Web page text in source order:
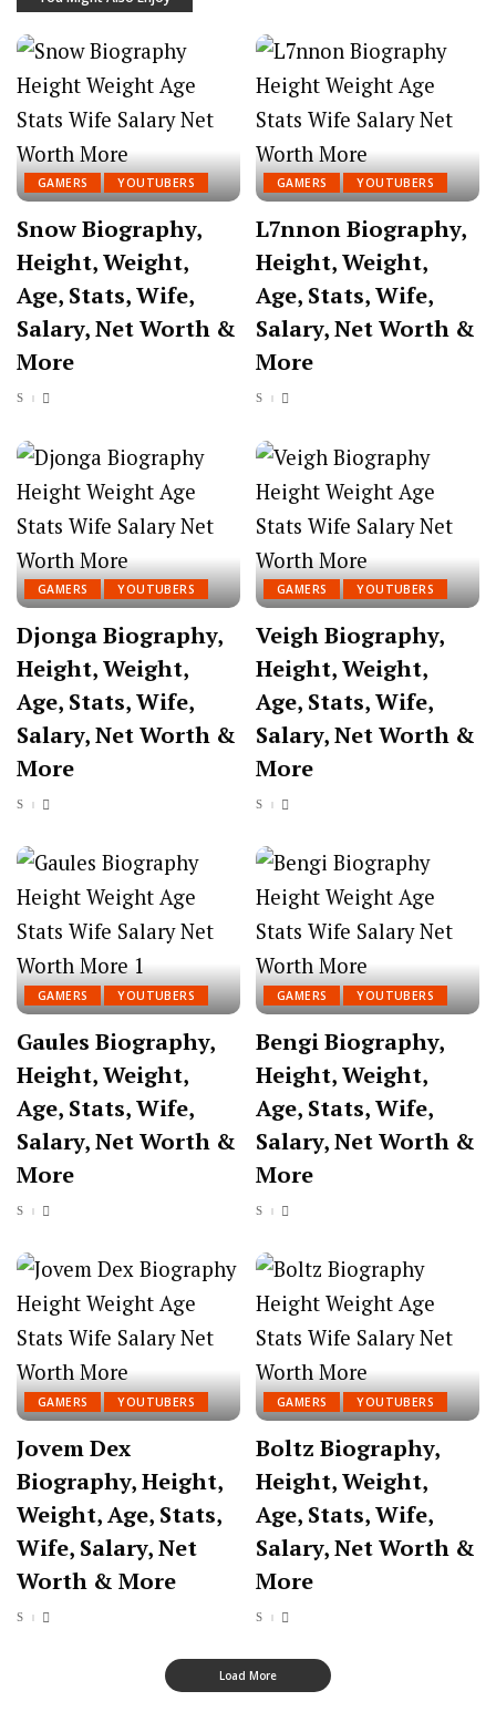
GAMERS YOUTUBERS
Snow Biography,
Height, Weight,
Age, Stats, Wife,
Salary, Net Worth &
More
GAMERS YOUTUBERS
L7nnon Biography,
Height, Weight,
Age, Stats, Wife,
Salary, Net Worth &
More
GAMERS YOUTUBERS
Djonga Biography,
Height, Weight,
Age, Stats, Wife,
Salary, Net Worth &
More
GAMERS YOUTUBERS
Veigh Biography,
Height, Weight,
Age, Stats, Wife,
Salary, Net Worth &
More
GAMERS YOUTUBERS
Gaules Biography,
Height, Weight,
Age, Stats, Wife,
Salary, Net Worth &
More
GAMERS YOUTUBERS
Bengi Biography,
Height, Weight,
Age, Stats, Wife,
Salary, Net Worth &
More
GAMERS YOUTUBERS
Jovem Dex
Biography, Height,
Weight, Age, Stats,
Wife, Salary, Net
Worth & More
GAMERS YOUTUBERS
Boltz Biography,
Height, Weight,
Age, Stats, Wife,
Salary, Net Worth &
More
Load More